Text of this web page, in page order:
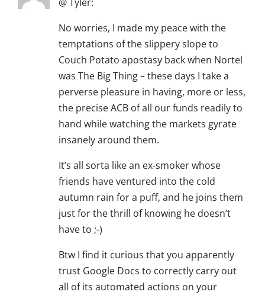
No worries, I made my peace with the
temptations of the slippery slope to
Couch Potato apostasy back when Nortel
was The Big Thing – these days I take a
perverse pleasure in having, more or less,
the precise ACB of all our funds readily to
hand while watching the markets gyrate
insanely around them.
It’s all sorta like an ex-smoker whose
friends have ventured into the cold
autumn rain for a puff, and he joins them
just for the thrill of knowing he doesn’t
have to ;-)
Btw I find it curious that you apparently
trust Google Docs to correctly carry out
all of its automated actions on your